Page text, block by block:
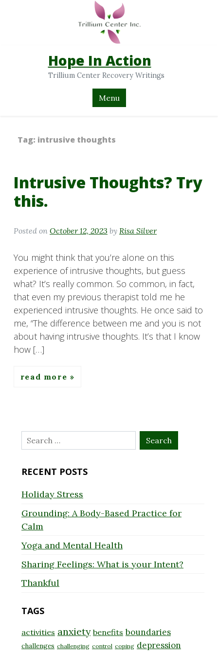
Hope In Action
Trillium Center Recovery Writings
Menu
Tag: intrusive thoughts
Intrusive Thoughts? Try
this.
Posted on October 12, 2023 by Risa Silver
You might think that you’re alone on this
experience of intrusive thoughts, but guess
what? It’s really common. So common, in fact,
that even my previous therapist told me he
experienced intrusive thoughts. He once said to
me, “The difference between me and you is not
about having intrusive thoughts. It’s that I know
how […]
read more
Search
for:
RECENT POSTS
Holiday Stress
Grounding: A Body-Based Practice for
Calm
Yoga and Mental Health
Sharing Feelings: What is your Intent?
Thankful
TAGS
activities anxiety benefits boundaries
challenges challenging control coping depression